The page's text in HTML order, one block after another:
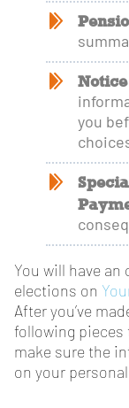
you
You will have
elections on
After you’ve
following pieces
make sure the
on your